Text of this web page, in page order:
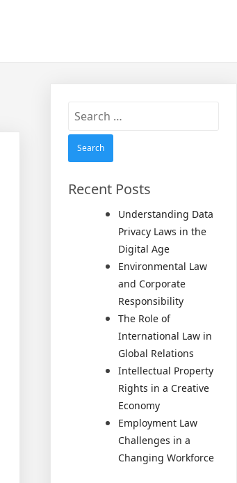
Search
Recent Posts
Understanding Data
Privacy Laws in the
Digital Age
Environmental Law
and Corporate
Responsibility
The Role of
International Law in
Global Relations
Intellectual Property
Rights in a Creative
Economy
Employment Law
Challenges in a
Changing Workforce